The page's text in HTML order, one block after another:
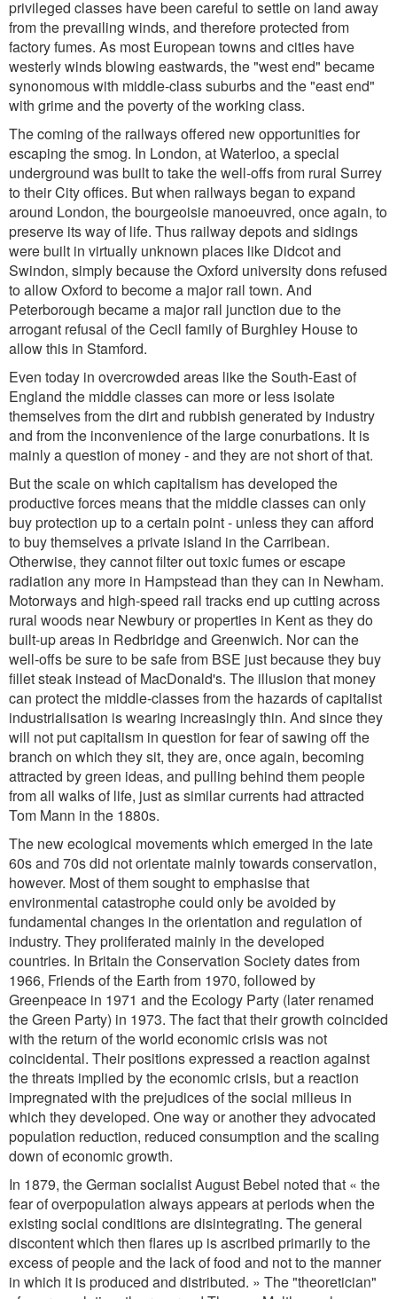
privileged classes have been careful to settle on land away
from the prevailing winds, and therefore protected from
factory fumes. As most European towns and cities have
westerly winds blowing eastwards, the "west end" became
synonomous with middle-class suburbs and the "east end"
with grime and the poverty of the working class.
The coming of the railways offered new opportunities for
escaping the smog. In London, at Waterloo, a special
underground was built to take the well-offs from rural Surrey
to their City offices. But when railways began to expand
around London, the bourgeoisie manoeuvred, once again, to
preserve its way of life. Thus railway depots and sidings
were built in virtually unknown places like Didcot and
Swindon, simply because the Oxford university dons refused
to allow Oxford to become a major rail town. And
Peterborough became a major rail junction due to the
arrogant refusal of the Cecil family of Burghley House to
allow this in Stamford.
Even today in overcrowded areas like the South-East of
England the middle classes can more or less isolate
themselves from the dirt and rubbish generated by industry
and from the inconvenience of the large conurbations. It is
mainly a question of money - and they are not short of that.
But the scale on which capitalism has developed the
productive forces means that the middle classes can only
buy protection up to a certain point - unless they can afford
to buy themselves a private island in the Carribean.
Otherwise, they cannot filter out toxic fumes or escape
radiation any more in Hampstead than they can in Newham.
Motorways and high-speed rail tracks end up cutting across
rural woods near Newbury or properties in Kent as they do
built-up areas in Redbridge and Greenwich. Nor can the
well-offs be sure to be safe from BSE just because they buy
fillet steak instead of MacDonald's. The illusion that money
can protect the middle-classes from the hazards of capitalist
industrialisation is wearing increasingly thin. And since they
will not put capitalism in question for fear of sawing off the
branch on which they sit, they are, once again, becoming
attracted by green ideas, and pulling behind them people
from all walks of life, just as similar currents had attracted
Tom Mann in the 1880s.
The new ecological movements which emerged in the late
60s and 70s did not orientate mainly towards conservation,
however. Most of them sought to emphasise that
environmental catastrophe could only be avoided by
fundamental changes in the orientation and regulation of
industry. They proliferated mainly in the developed
countries. In Britain the Conservation Society dates from
1966, Friends of the Earth from 1970, followed by
Greenpeace in 1971 and the Ecology Party (later renamed
the Green Party) in 1973. The fact that their growth coincided
with the return of the world economic crisis was not
coincidental. Their positions expressed a reaction against
the threats implied by the economic crisis, but a reaction
impregnated with the prejudices of the social milieus in
which they developed. One way or another they advocated
population reduction, reduced consumption and the scaling
down of economic growth.
In 1879, the German socialist August Bebel noted that « the
fear of overpopulation always appears at periods when the
existing social conditions are disintegrating. The general
discontent which then flares up is ascribed primarily to the
excess of people and the lack of food and not to the manner
in which it is produced and distributed. » The "theoretician"